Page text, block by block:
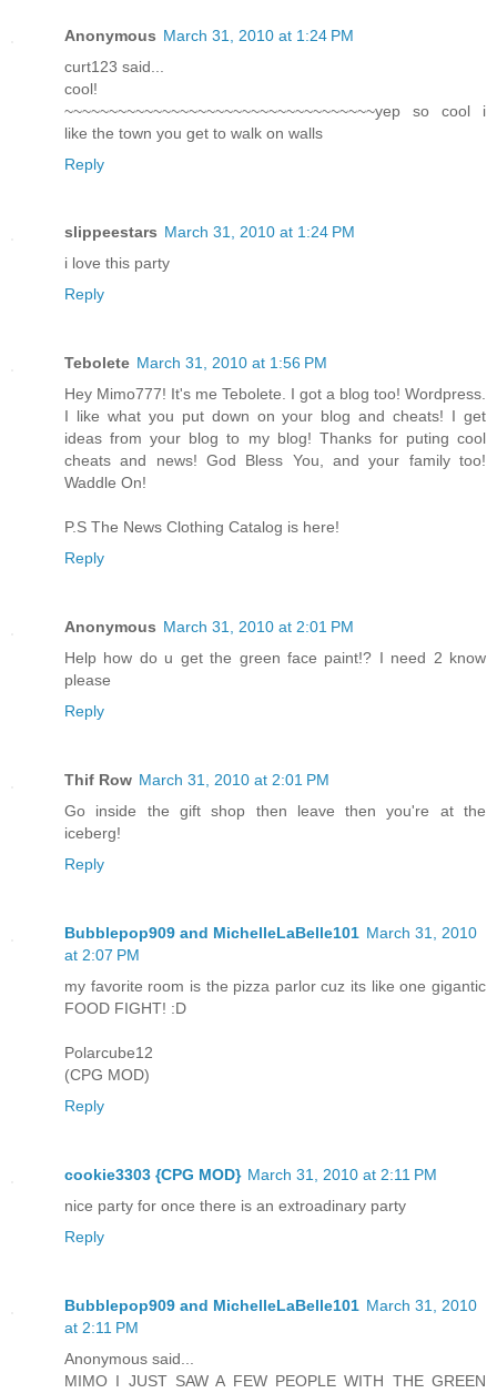
Anonymous March 31, 2010 at 1:24 PM
curt123 said...
cool!
~~~~~~~~~~~~~~~~~~~~~~~~~~~~~~~~~~~yep so cool i
like the town you get to walk on walls
Reply
slippeestars March 31, 2010 at 1:24 PM
i love this party
Reply
Tebolete March 31, 2010 at 1:56 PM
Hey Mimo777! It's me Tebolete. I got a blog too! Wordpress.
I like what you put down on your blog and cheats! I get
ideas from your blog to my blog! Thanks for puting cool
cheats and news! God Bless You, and your family too!
Waddle On!
P.S The News Clothing Catalog is here!
Reply
Anonymous March 31, 2010 at 2:01 PM
Help how do u get the green face paint!? I need 2 know
please
Reply
Thif Row March 31, 2010 at 2:01 PM
Go inside the gift shop then leave then you're at the
iceberg!
Reply
Bubblepop909 and MichelleLaBelle101 March 31, 2010
at 2:07 PM
my favorite room is the pizza parlor cuz its like one gigantic
FOOD FIGHT! :D
Polarcube12
(CPG MOD)
Reply
cookie3303 {CPG MOD} March 31, 2010 at 2:11 PM
nice party for once there is an extroadinary party
Reply
Bubblepop909 and MichelleLaBelle101 March 31, 2010
at 2:11 PM
Anonymous said...
MIMO I JUST SAW A FEW PEOPLE WITH THE GREEN